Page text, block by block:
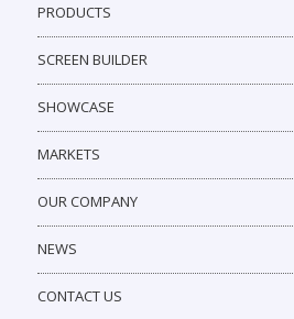
PRODUCTS
SCREEN BUILDER
SHOWCASE
MARKETS
OUR COMPANY
NEWS
CONTACT US